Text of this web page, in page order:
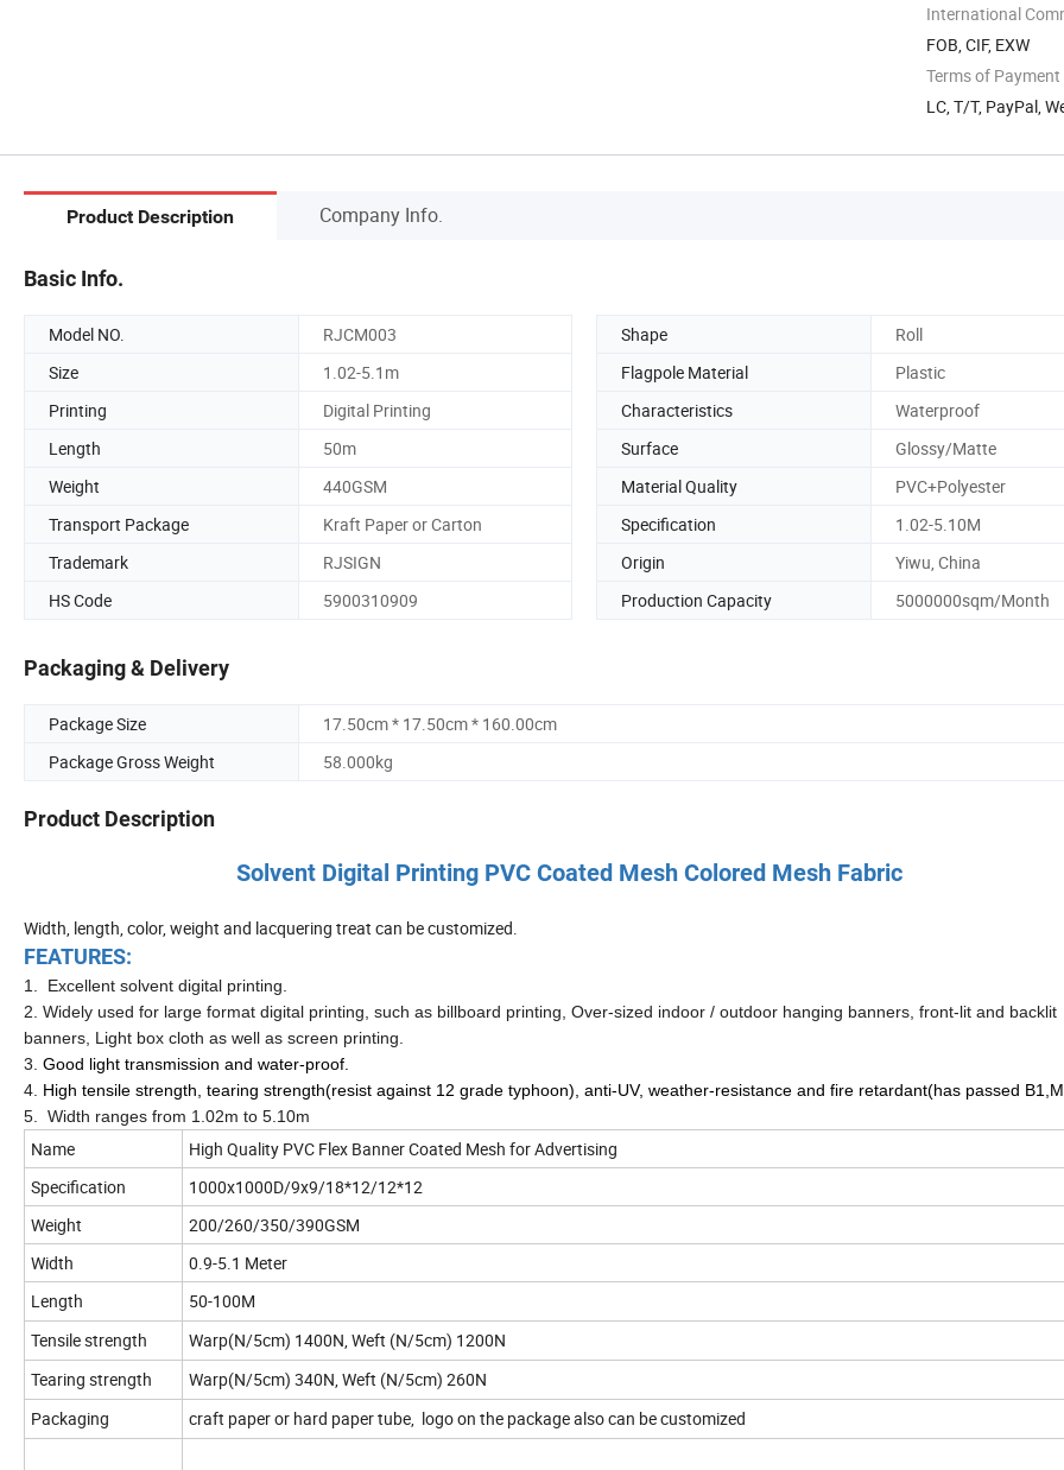
International
FOB, CIF, EXW
Terms of Payment
LC, T/T, PayPal,
Product Description Company Info.
Basic Info.
Model NO. RJCM003 Shape
Roll
Size
1.02-5.1m Flagpole Material
Plastic
Printing
Digital Printing Characteristics
Waterproof
Length
50m Surface
Glossy/Matte
Weight
440GSM Material Quality
PVC+Polyester
Transport Package
Kraft Paper or Carton Specification
1.02-5.10M
Trademark
RJSIGN Origin
Yiwu, China
HS Code
5900310909 Production Capacity 5000000sqm/Month
Packaging & Delivery
Package Size
17.50cm * 17.50cm * 160.00cm
Package Gross Weight
58.000kg
Product Description
Solvent Digital Printing PVC Coated Mesh Colored Mesh Fabric
Width, length, color, weight and lacquering treat can be customized.
FEATURES:
1. Excellent solvent digital printing.
2. Widely used for large format digital printing, such as billboard printing, Over-sized indoor / outdoor hanging banners, front-lit and backlit
banners, Light box cloth as well as screen printing.
3. Good light transmission and water-proof.
4. High tensile strength, tearing strength(resist against 12 grade typhoon), anti-UV, weather-resistance and fire retardant(has passed
5. Width ranges from 1.02m to 5.10m
Name
High Quality PVC Flex Banner Coated Mesh for Advertising
Specification
1000x1000D/9x9/18*12/12*12
Weight
200/260/350/390GSM
Width
0.9-5.1 Meter
Length
50-100M
Tensile strength
Warp(N/5cm) 1400N, Weft (N/5cm) 1200N
Tearing strength
Warp(N/5cm) 340N, Weft (N/5cm) 260N
Packaging
craft paper or hard paper tube, logo on the package also can be customized